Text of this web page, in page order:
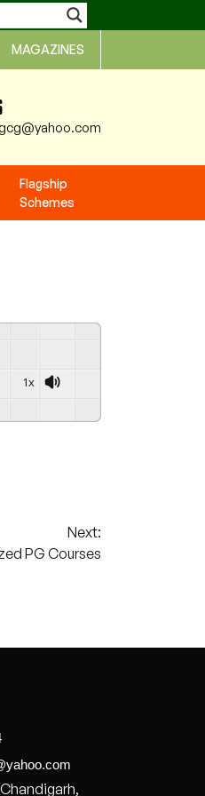
MAGAZINES
Flagship
Schemes
1x
Next:
PG Courses